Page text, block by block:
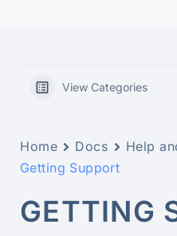
View Categories
Home Docs
Help
Getting Support
GETTING